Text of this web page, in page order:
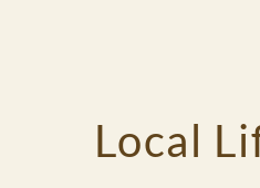
Local